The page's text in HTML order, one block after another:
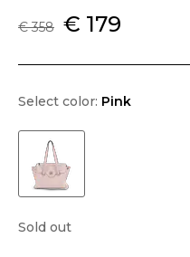
€ 358 € 179
Select color: Pink
Sold out